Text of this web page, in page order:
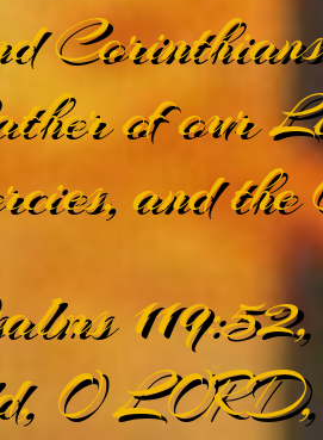
of our
and
O LORD,